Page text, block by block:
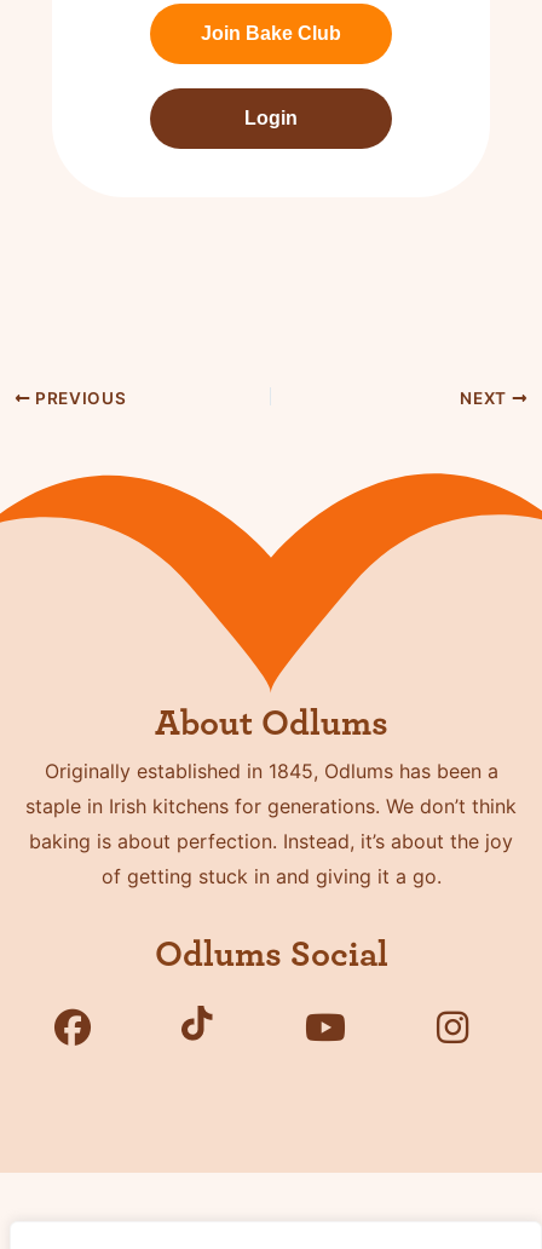
Join Bake Club
Login
PREVIOUS NEXT
About Odlums
Originally established in 1845, Odlums has been a
staple in Irish kitchens for generations. We don’t think
baking is about perfection. Instead, it’s about the joy
of getting stuck in and giving it a go.
Odlums Social